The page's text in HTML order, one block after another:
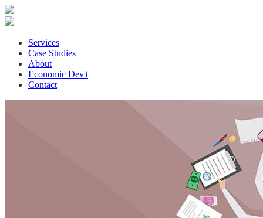
Services
Case Studies
About
Economic Dev't
Contact